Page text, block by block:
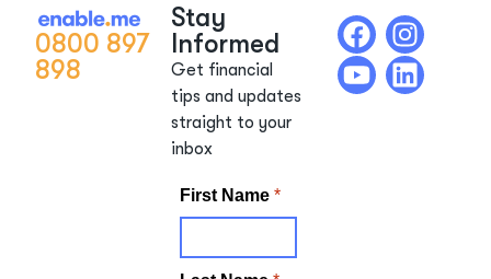
0800 897
898
Stay
Informed
Get financial
tips and updates
straight to your
inbox